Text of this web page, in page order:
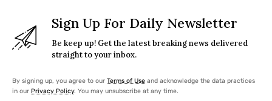
Sign Up For Daily Newsletter
Be keep up! Get the latest breaking news delivered
straight to your inbox.
By signing up, you agree to our Terms of Use and acknowledge the data practices
in our Privacy Policy. You may unsubscribe at any time.